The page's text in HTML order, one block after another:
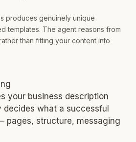
produces genuinely unique
templates. The agent reasons from
than fitting your content into
your business description
decides what a successful
pages, structure, messaging